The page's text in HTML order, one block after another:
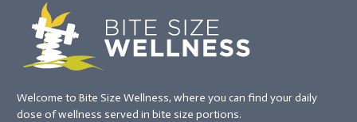
Welcome to Bite Size Wellness, where you can find your daily
dose of wellness served in bite size portions.